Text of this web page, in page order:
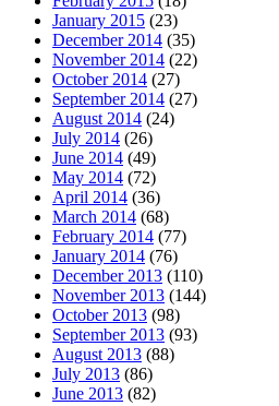
January 2015 (23)
December 2014 (35)
November 2014 (22)
October 2014 (27)
September 2014 (27)
August 2014 (24)
July 2014 (26)
June 2014 (49)
May 2014 (72)
April 2014 (36)
March 2014 (68)
February 2014 (77)
January 2014 (76)
December 2013 (110)
November 2013 (144)
October 2013 (98)
September 2013 (93)
August 2013 (88)
July 2013 (86)
June 2013 (82)